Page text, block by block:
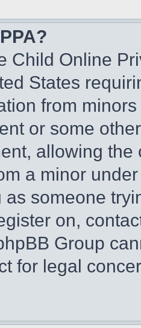
Child Online
States
from
or some
allowing
a minor
as someone
on,
Group
for legal